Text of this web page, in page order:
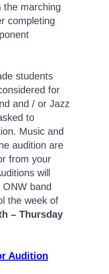
the marching
completing
students
for
and / or Jazz
to
Music and
audition are
from your
will
band
the week of
– Thursday
Audition